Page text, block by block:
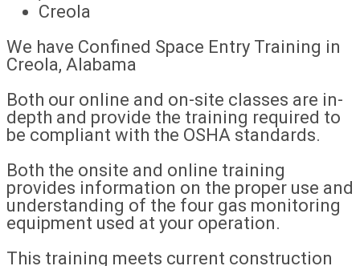
Creola
We have Confined Space Entry Training in
Creola, Alabama
Both our online and on-site classes are in-
depth and provide the training required to
be compliant with the OSHA standards.
Both the onsite and online training
provides information on the proper use and
understanding of the four gas monitoring
equipment used at your operation.
This training meets current construction